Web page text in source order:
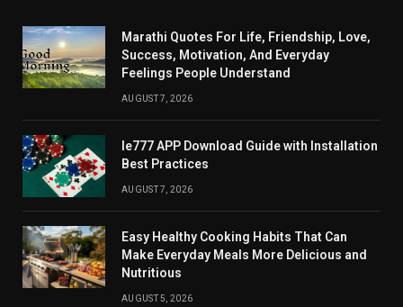
Marathi Quotes For Life, Friendship, Love,
Success, Motivation, And Everyday
Feelings People Understand
AUGUST 7, 2026
Ie777 APP Download Guide with Installation
Best Practices
AUGUST 7, 2026
Easy Healthy Cooking Habits That Can
Make Everyday Meals More Delicious and
Nutritious
AUGUST 5, 2026